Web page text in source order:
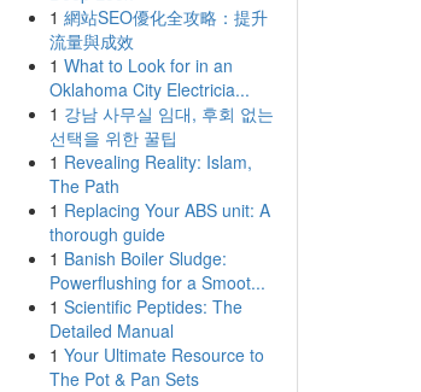
1 網站SEO優化全攻略：提升
流量與成效
1 What to Look for in an
Oklahoma City Electricia...
1 강남 사무실 임대, 후회 없는
선택을 위한 꿀팁
1 Revealing Reality: Islam,
The Path
1 Replacing Your ABS unit: A
thorough guide
1 Banish Boiler Sludge:
Powerflushing for a Smoot...
1 Scientific Peptides: The
Detailed Manual
1 Your Ultimate Resource to
The Pot & Pan Sets